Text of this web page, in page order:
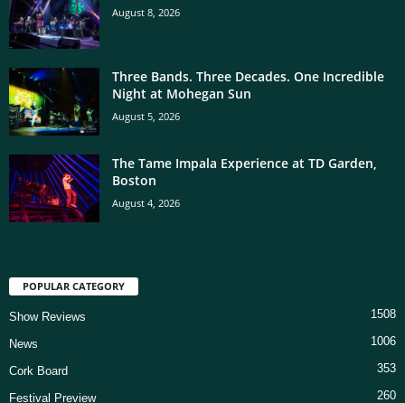
August 8, 2026
Three Bands. Three Decades. One Incredible
Night at Mohegan Sun
August 5, 2026
The Tame Impala Experience at TD Garden,
Boston
August 4, 2026
POPULAR CATEGORY
Show Reviews 1508
News 1006
Cork Board 353
Festival Preview 260